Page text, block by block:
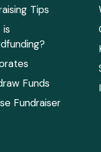
Tips
is
Funds
Fundraiser